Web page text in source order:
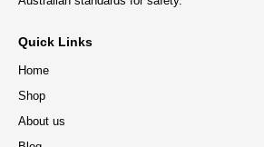
Quick Links
Home
Shop
About us